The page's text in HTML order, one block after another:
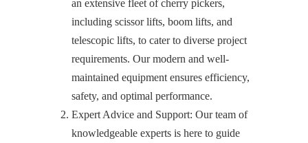
an extensive fleet of cherry pickers,
including scissor lifts, boom lifts, and
telescopic lifts, to cater to diverse project
requirements. Our modern and well-
maintained equipment ensures efficiency,
safety, and optimal performance.
Expert Advice and Support: Our team of
knowledgeable experts is here to guide